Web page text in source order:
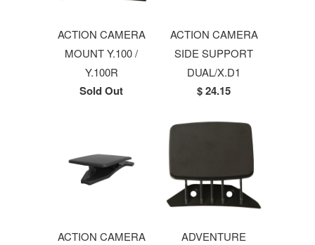
ACTION CAMERA
MOUNT Y.100 /
Y.100R
Sold Out
ACTION CAMERA
SIDE SUPPORT
DUAL/X.D1
$ 24.15
ACTION CAMERA
ADVENTURE